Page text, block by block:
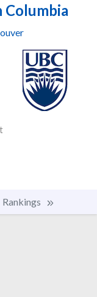
Rankings